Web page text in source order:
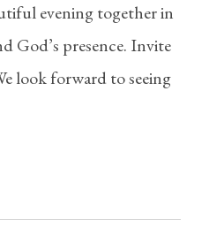
evening together in
God’s presence. Invite
look forward to seeing